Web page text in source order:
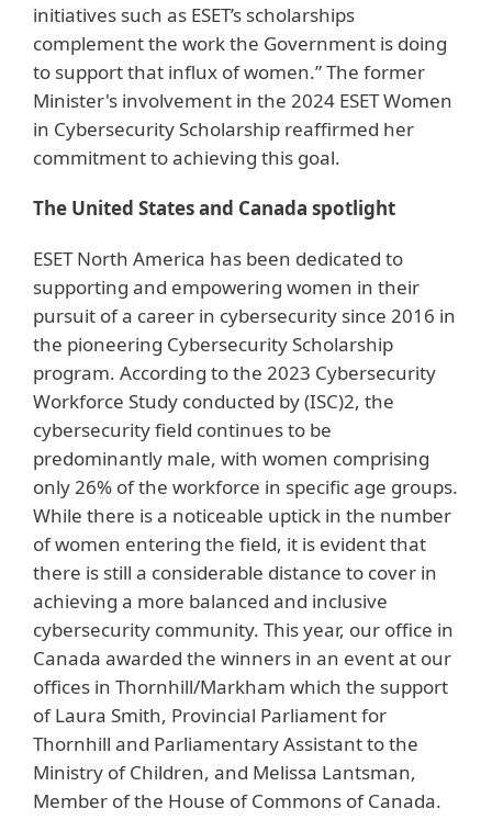
initiatives such as ESET’s scholarships
complement the work the Government is doing
to support that influx of women.” The former
Minister's involvement in the 2024 ESET Women
in Cybersecurity Scholarship reaffirmed her
commitment to achieving this goal.
The United States and Canada spotlight
ESET North America has been dedicated to
supporting and empowering women in their
pursuit of a career in cybersecurity since 2016 in
the pioneering Cybersecurity Scholarship
program. According to the 2023 Cybersecurity
Workforce Study conducted by (ISC)2, the
cybersecurity field continues to be
predominantly male, with women comprising
only 26% of the workforce in specific age groups.
While there is a noticeable uptick in the number
of women entering the field, it is evident that
there is still a considerable distance to cover in
achieving a more balanced and inclusive
cybersecurity community. This year, our office in
Canada awarded the winners in an event at our
offices in Thornhill/Markham which the support
of Laura Smith, Provincial Parliament for
Thornhill and Parliamentary Assistant to the
Ministry of Children, and Melissa Lantsman,
Member of the House of Commons of Canada.